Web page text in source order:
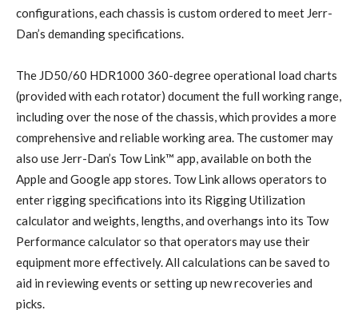
configurations, each chassis is custom ordered to meet Jerr-
Dan’s demanding specifications.
The JD50/60 HDR1000 360-degree operational load charts
(provided with each rotator) document the full working range,
including over the nose of the chassis, which provides a more
comprehensive and reliable working area. The customer may
also use Jerr-Dan’s Tow Link™ app, available on both the
Apple and Google app stores. Tow Link allows operators to
enter rigging specifications into its Rigging Utilization
calculator and weights, lengths, and overhangs into its Tow
Performance calculator so that operators may use their
equipment more effectively. All calculations can be saved to
aid in reviewing events or setting up new recoveries and
picks.